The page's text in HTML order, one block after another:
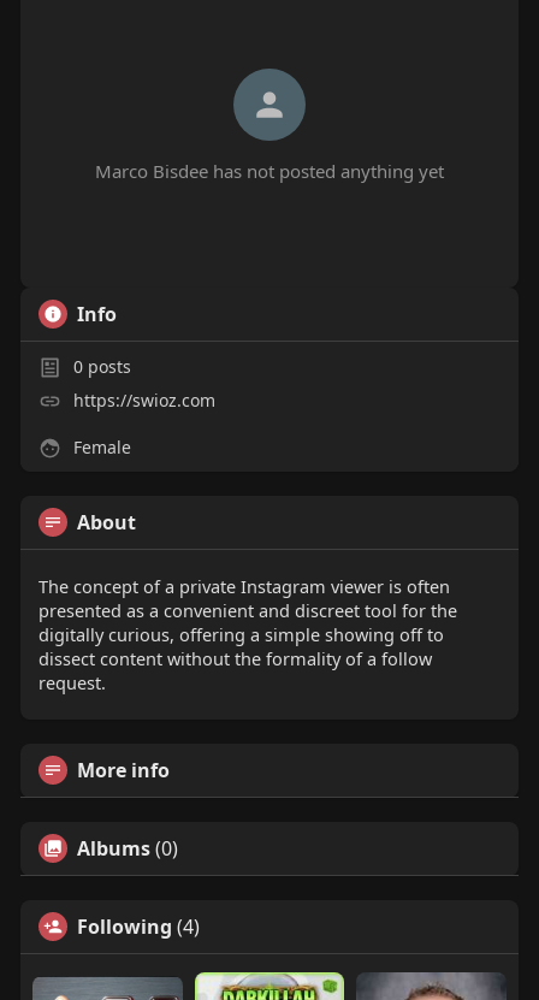
Marco Bisdee has not posted anything yet
Info
0posts
https://swioz.com
Female
About
The concept of a private Instagram viewer is often
presented as a convenient and discreet tool for the
digitally curious, offering a simple showing off to
dissect content without the formality of a follow
request.
More info
Albums(0)
Following (4)